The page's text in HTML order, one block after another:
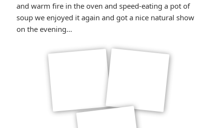
and warm fire in the oven and speed-eating a pot of
soup we enjoyed it again and got a nice natural show
on the evening…